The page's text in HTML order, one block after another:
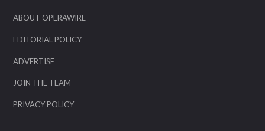
ABOUT OPERAWIRE
EDITORIAL POLICY
ADVERTISE
JOIN THE TEAM
PRIVACY POLICY